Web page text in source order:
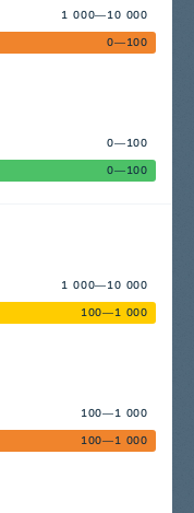
1 000—10 000
0—100
0—100
0—100
1 000—10 000
100—1 000
100—1 000
100—1 000